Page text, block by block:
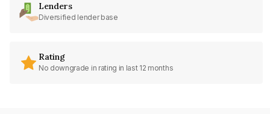
Lenders
Diversified lender base
Rating
No downgrade in rating in last 12 months